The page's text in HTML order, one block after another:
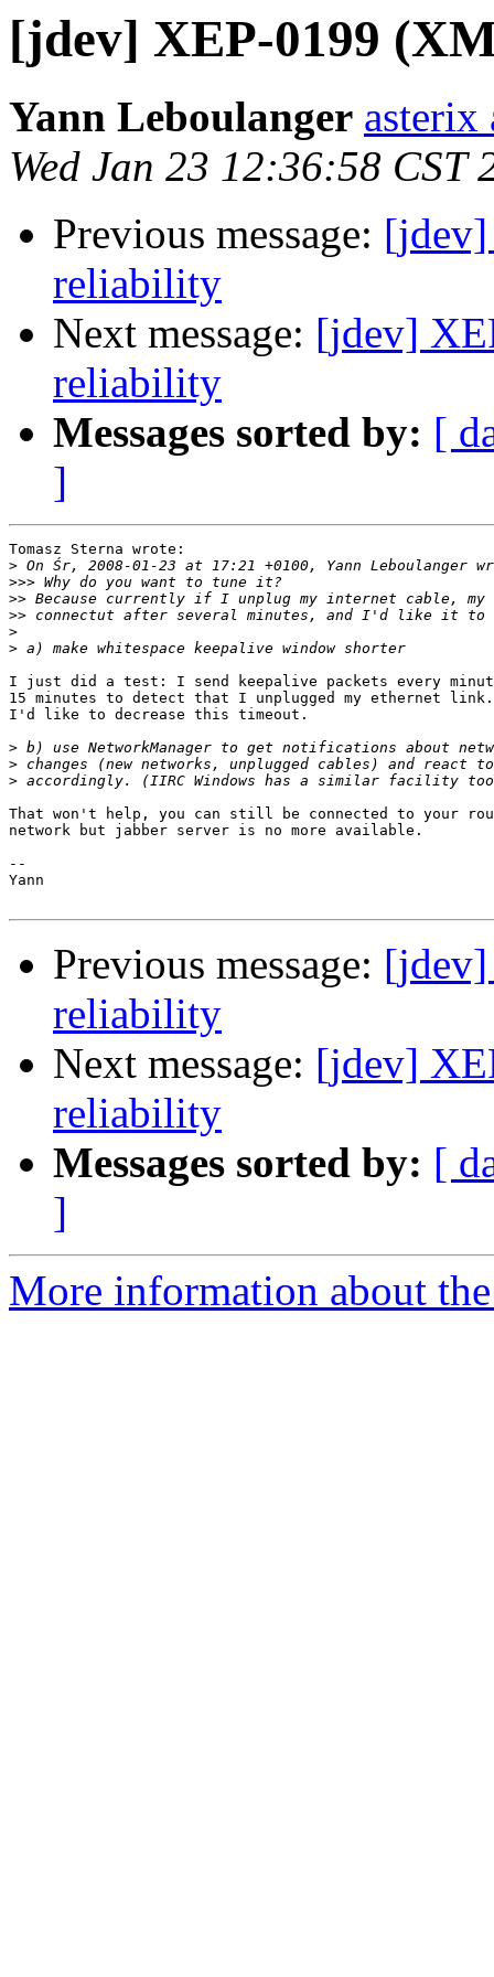
[jdev] XEP-0199
Yann Leboulanger asterix
Wed Jan 23 12:36:58 CST
Previous message: [jdev]
reliability
Next message: [jdev]
reliability
Messages sorted by: [
]
Tomasz Sterna wrote:
>
>>>
>>
>>
>
>
I just did a test: I send keepalive packets every
15 minutes to detect that I unplugged my ethernet link.
I'd like to decrease this timeout.
>
>
>
That won't help, you can still be connected to your
network but jabber server is no more available.
--
Yann
Previous message: [jdev]
reliability
Next message: [jdev]
reliability
Messages sorted by: [
]
More information about